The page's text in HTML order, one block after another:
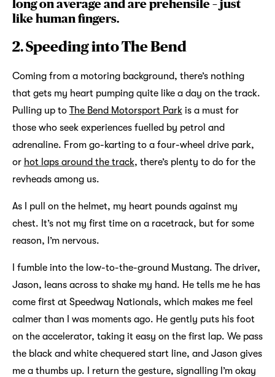
long on average and are prehensile – just
like human fingers.
2. Speeding into The Bend
Coming from a motoring background, there’s nothing
that gets my heart pumping quite like a day on the track.
Pulling up to The Bend Motorsport Parkis a must for
those who seek experiences fuelled by petrol and
adrenaline. From go-karting to a four-wheel drive park,
or hot laps around the track, there’s plenty to do for the
revheads among us.
As I pull on the helmet, my heart pounds against my
chest. It’s not my first time on a racetrack, but for some
reason, I’m nervous.
I fumble into the low-to-the-ground Mustang. The driver,
Jason, leans across to shake my hand. He tells me he has
come first at Speedway Nationals, which makes me feel
calmer than I was moments ago. He gently puts his foot
on the accelerator, taking it easy on the first lap. We pass
the black and white chequered start line, and Jason gives
me a thumbs up. I return the gesture, signalling I’m okay